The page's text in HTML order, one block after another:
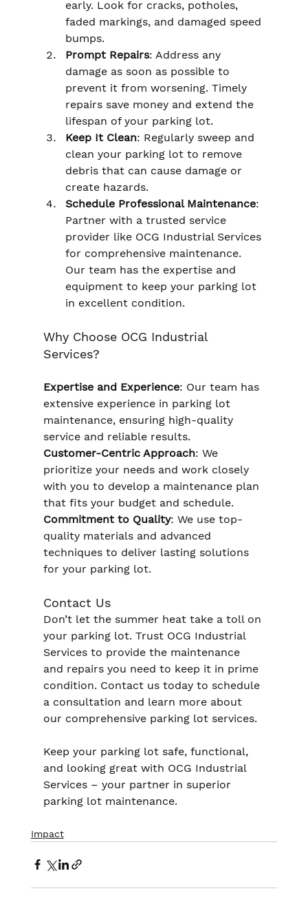
early. Look for cracks, potholes,
faded markings, and damaged speed
bumps.
Prompt Repairs: Address any
damage as soon as possible to
prevent it from worsening. Timely
repairs save money and extend the
lifespan of your parking lot.
Keep It Clean: Regularly sweep and
clean your parking lot to remove
debris that can cause damage or
create hazards.
Schedule Professional Maintenance:
Partner with a trusted service
provider like OCG Industrial Services
for comprehensive maintenance.
Our team has the expertise and
equipment to keep your parking lot
in excellent condition.
Why Choose OCG Industrial
Services?
Expertise and Experience: Our team has
extensive experience in parking lot
maintenance, ensuring high-quality
service and reliable results.
Customer-Centric Approach: We
prioritize your needs and work closely
with you to develop a maintenance plan
that fits your budget and schedule.
Commitment to Quality: We use top-
quality materials and advanced
techniques to deliver lasting solutions
for your parking lot.
Contact Us
Don’t let the summer heat take a toll on
your parking lot. Trust OCG Industrial
Services to provide the maintenance
and repairs you need to keep it in prime
condition. Contact us today to schedule
a consultation and learn more about
our comprehensive parking lot services.
Keep your parking lot safe, functional,
and looking great with OCG Industrial
Services – your partner in superior
parking lot maintenance.
Impact